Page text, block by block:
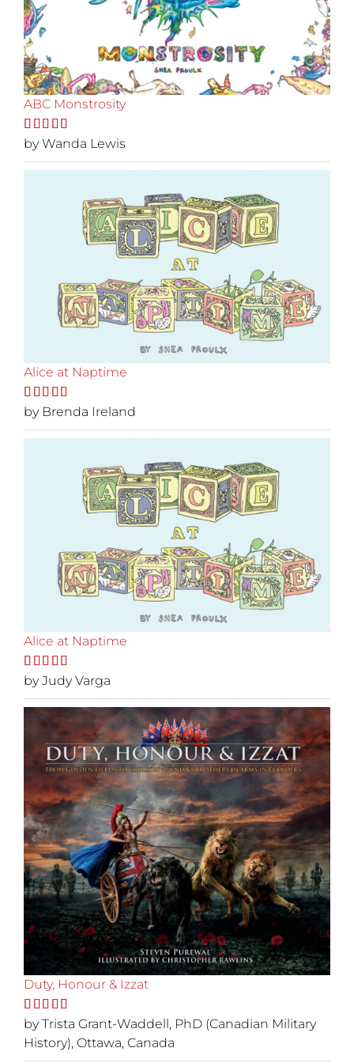
ABC Monstrosity
Rated5out
of 5
by Wanda Lewis
Alice at Naptime
Rated5out
of 5
by Brenda Ireland
Alice at Naptime
Rated5out
of 5
by Judy Varga
Duty, Honour & Izzat
Rated5out
of 5
by Trista Grant-Waddell, PhD (Canadian Military
History), Ottawa, Canada